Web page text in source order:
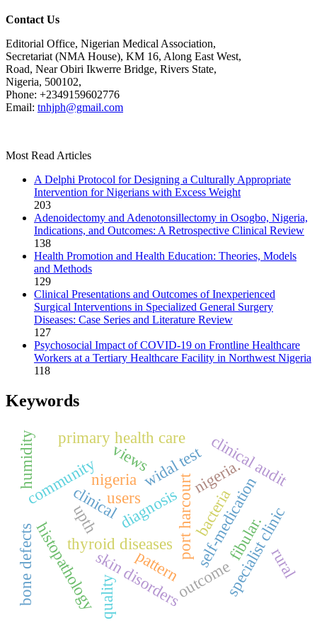
Contact Us
Editorial Office, Nigerian Medical Association,
Secretariat (NMA House), KM 16, Along East West,
Road, Near Obiri Ikwerre Bridge, Rivers State,
Nigeria, 500102,
Phone: +2349159602776
Email: tnhjph@gmail.com
Most Read Articles
A Delphi Protocol for Designing a Culturally Appropriate
Intervention for Nigerians with Excess Weight
203
Adenoidectomy and Adenotonsillectomy in Osogbo, Nigeria,
Indications, and Outcomes: A Retrospective Clinical Review
138
Health Promotion and Health Education: Theories, Models
and Methods
129
Clinical Presentations and Outcomes of Inexperienced
Surgical Interventions in Specialized General Surgery
Diseases: Case Series and Literature Review
127
Psychosocial Impact of COVID-19 on Frontline Healthcare
Workers at a Tertiary Healthcare Facility in Northwest Nigeria
118
Keywords
thyroid diseases
clinical
histopathology
port harcourt
widal test
diagnosis
nigeria self-medication
clinical audit
outcomespecialist clinic
upth
nigeria.
pattern
skin disorders rural
community
bone defects fibular.
views
primary health care
users
quality
humidity
bacteria